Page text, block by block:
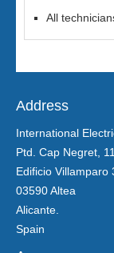
All
Address
International
Ptd. Cap Negret, 11
Edificio Villamparo
03590 Altea
Alicante.
Spain